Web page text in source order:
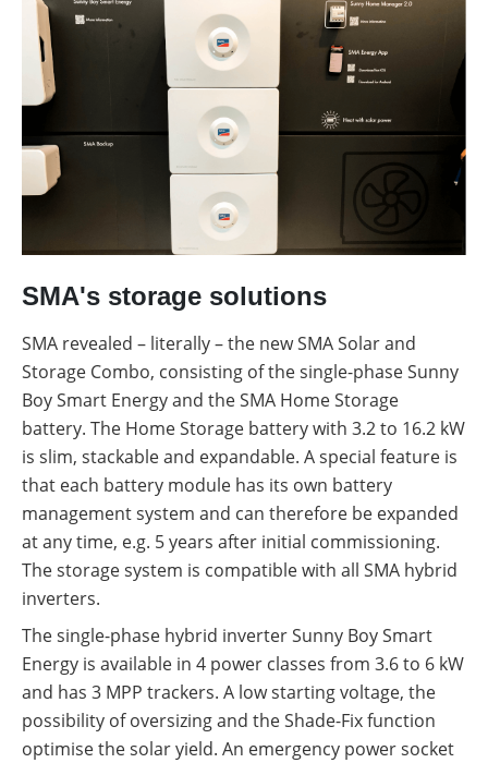
SMA's storage solutions
SMA revealed – literally – the new SMA Solar and
Storage Combo, consisting of the single-phase Sunny
Boy Smart Energy and the SMA Home Storage
battery. The Home Storage battery with 3.2 to 16.2 kW
is slim, stackable and expandable. A special feature is
that each battery module has its own battery
management system and can therefore be expanded
at any time, e.g. 5 years after initial commissioning.
The storage system is compatible with all SMA hybrid
inverters.
The single-phase hybrid inverter Sunny Boy Smart
Energy is available in 4 power classes from 3.6 to 6 kW
and has 3 MPP trackers. A low starting voltage, the
possibility of oversizing and the Shade-Fix function
optimise the solar yield. An emergency power socket